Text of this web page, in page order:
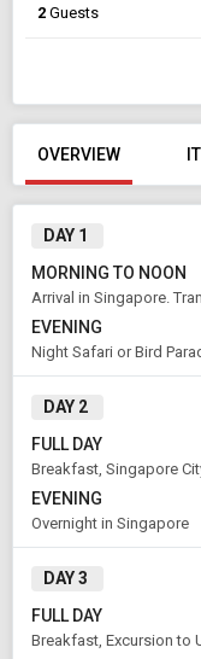
2 Guests
Modify Search
From City
OVERVIEW
DAY 1
MORNING TO NOON
Arrival in Singapore.
EVENING
Night Safari or Bird
DAY 2
FULL DAY
Breakfast, Singapore
EVENING
Overnight in Singapore
DAY 3
FULL DAY
Breakfast, Excursion to